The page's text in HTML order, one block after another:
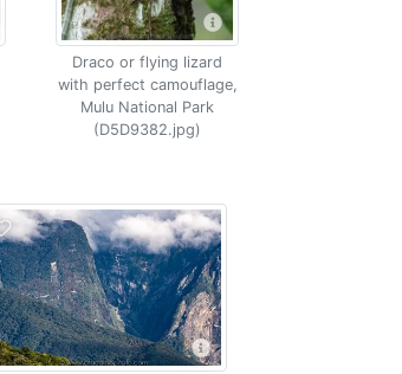
Draco or flying lizard
with perfect camouflage,
Mulu National Park
(D5D9382.jpg)